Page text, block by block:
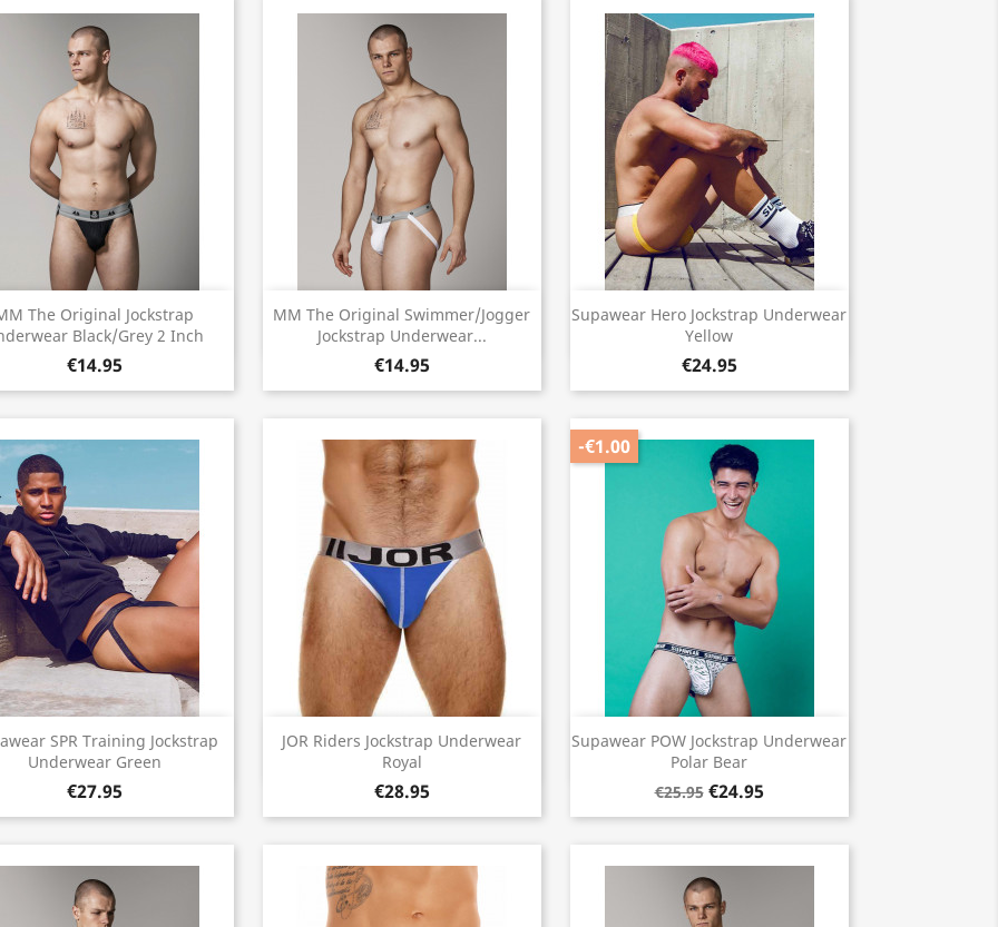
The Original Jockstrap
Black/Grey 2 Inch
€14.95
 Quick view
MM The Original Swimmer/Jogger
Jockstrap Underwear...
€14.95
Quick view
Supawear Hero Jockstrap Underwear
Yellow
€24.95
Quick view
SPR Training Jockstrap
Underwear Green
€27.95
Quick view
JOR Riders Jockstrap Underwear
Royal
€28.95
Quick view
Supawear POW Jockstrap Underwear
Polar Bear
€25.95 €24.95
-€1.00
Quick view